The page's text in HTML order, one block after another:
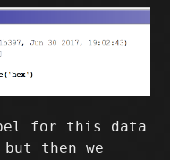
for this data
but then we